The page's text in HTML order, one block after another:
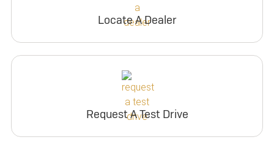
Locate A Dealer
Request A Test Drive